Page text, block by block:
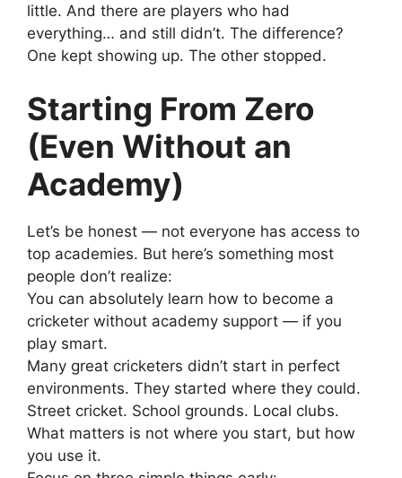
little. And there are players who had
everything… and still didn’t. The difference?
One kept showing up. The other stopped.
Starting From Zero
(Even Without an
Academy)
Let’s be honest — not everyone has access to
top academies. But here’s something most
people don’t realize:
You can absolutely learn how to become a
cricketer without academy support — if you
play smart.
Many great cricketers didn’t start in perfect
environments. They started where they could.
Street cricket. School grounds. Local clubs.
What matters is not where you start, but how
you use it.